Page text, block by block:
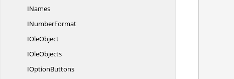
INames
INumberFormat
IOleObject
IOleObjects
IOptionButtons